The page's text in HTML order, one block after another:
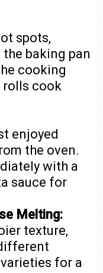
spots,
baking pan
cooking
rolls cook
enjoyed
the oven.
with a
sauce for
Melting:
texture,
for a